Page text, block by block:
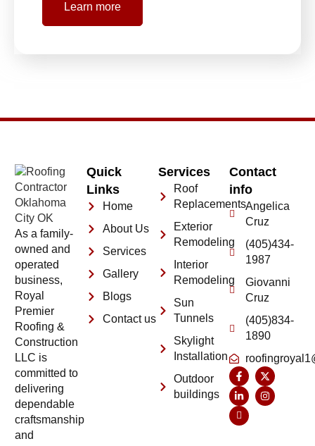
Learn more
As a family-
owned and
operated
business,
Royal
Premier
Roofing &
Construction
LLC is
committed to
delivering
dependable
craftsmanship
and
Quick
Links
Home
About Us
Services
Gallery
Blogs
Contact us
Services
Roof
Replacements
Exterior
Remodeling
Interior
Remodeling
Sun
Tunnels
Skylight
Installation
Outdoor
buildings
Contact
info
Angelica
Cruz
(405)434-
1987
Giovanni
Cruz
(405)834-
1890